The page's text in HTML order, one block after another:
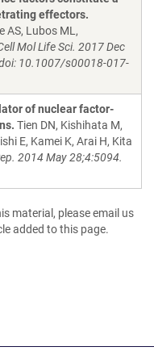
effectors.
AS, Lubos ML,
Mol Life Sci. 2017 Dec
10.1007/s00018-017-
of nuclear factor-
Tien DN, Kishihata M,
E, Kamei K, Arai H, Kita
2014 May 28;4:5094.
material, please email us
added to this page.